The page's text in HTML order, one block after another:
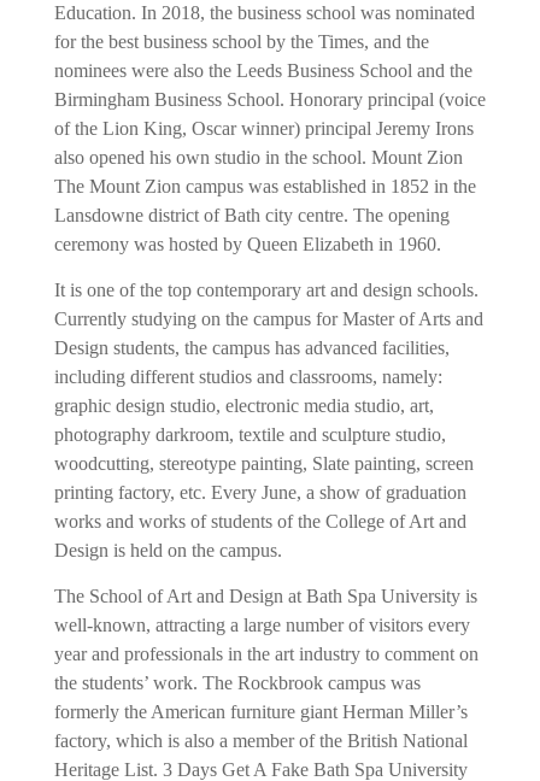
Education. In 2018, the business school was nominated
for the best business school by the Times, and the
nominees were also the Leeds Business School and the
Birmingham Business School. Honorary principal (voice
of the Lion King, Oscar winner) principal Jeremy Irons
also opened his own studio in the school. Mount Zion
The Mount Zion campus was established in 1852 in the
Lansdowne district of Bath city centre. The opening
ceremony was hosted by Queen Elizabeth in 1960.
It is one of the top contemporary art and design schools.
Currently studying on the campus for Master of Arts and
Design students, the campus has advanced facilities,
including different studios and classrooms, namely:
graphic design studio, electronic media studio, art,
photography darkroom, textile and sculpture studio,
woodcutting, stereotype painting, Slate painting, screen
printing factory, etc. Every June, a show of graduation
works and works of students of the College of Art and
Design is held on the campus.
The School of Art and Design at Bath Spa University is
well-known, attracting a large number of visitors every
year and professionals in the art industry to comment on
the students’ work. The Rockbrook campus was
formerly the American furniture giant Herman Miller’s
factory, which is also a member of the British National
Heritage List. 3 Days Get A Fake Bath Spa University